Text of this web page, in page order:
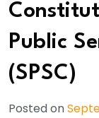
Public
(SPSC)
Posted on